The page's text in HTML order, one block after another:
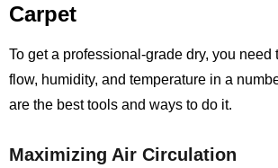
Carpet
To get a professional-grade dry, you need
flow, humidity, and temperature in a
are the best tools and ways to do it.
Maximizing Air Circulation